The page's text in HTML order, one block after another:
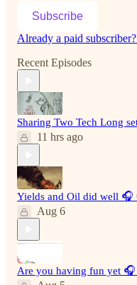
Subscribe
Already a paid subscriber?
Recent Episodes
Sharing Two Tech Long
11 hrs ago
Yields and Oil did well 🎧
Aug 6
Are you having fun yet